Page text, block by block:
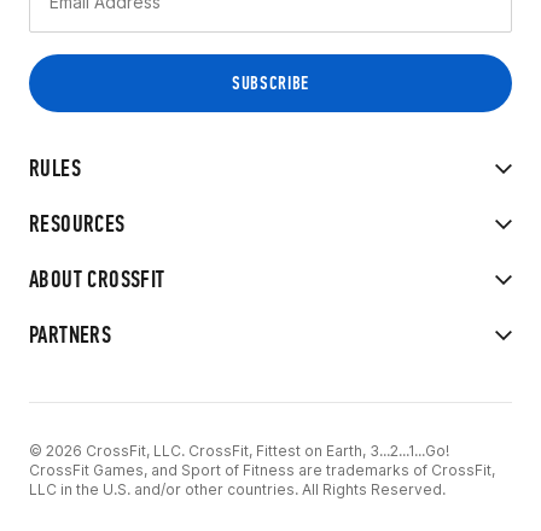
RULES
RESOURCES
ABOUT CROSSFIT
PARTNERS
© 2026 CrossFit, LLC. CrossFit, Fittest on Earth, 3...2...1...Go!
CrossFit Games, and Sport of Fitness are trademarks of CrossFit,
LLC in the U.S. and/or other countries. All Rights Reserved.